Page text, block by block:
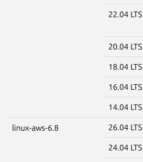
22.04 LTS
20.04 LTS
18.04 LTS
16.04 LTS
14.04 LTS
linux-aws-6.8 26.04 LTS
24.04 LTS